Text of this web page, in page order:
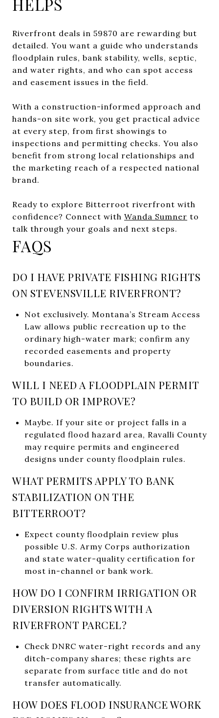
Riverfront deals in 59870 are rewarding but
detailed. You want a guide who understands
floodplain rules, bank stability, wells, septic,
and water rights, and who can spot access
and easement issues in the field.
With a construction-informed approach and
hands-on site work, you get practical advice
at every step, from first showings to
inspections and permitting checks. You also
benefit from strong local relationships and
the marketing reach of a respected national
brand.
Ready to explore Bitterroot riverfront with
confidence? Connect with Wanda Sumner to
talk through your goals and next steps.
FAQS
DO I HAVE PRIVATE FISHING RIGHTS
ON STEVENSVILLE RIVERFRONT?
Not exclusively. Montana’s Stream Access
Law allows public recreation up to the
ordinary high-water mark; confirm any
recorded easements and property
boundaries.
WILL I NEED A FLOODPLAIN PERMIT
TO BUILD OR IMPROVE?
Maybe. If your site or project falls in a
regulated flood hazard area, Ravalli County
may require permits and engineered
designs under county floodplain rules.
WHAT PERMITS APPLY TO BANK
STABILIZATION ON THE
BITTERROOT?
Expect county floodplain review plus
possible U.S. Army Corps authorization
and state water-quality certification for
most in-channel or bank work.
HOW DO I CONFIRM IRRIGATION OR
DIVERSION RIGHTS WITH A
RIVERFRONT PARCEL?
Check DNRC water-right records and any
ditch-company shares; these rights are
separate from surface title and do not
transfer automatically.
HOW DOES FLOOD INSURANCE WORK